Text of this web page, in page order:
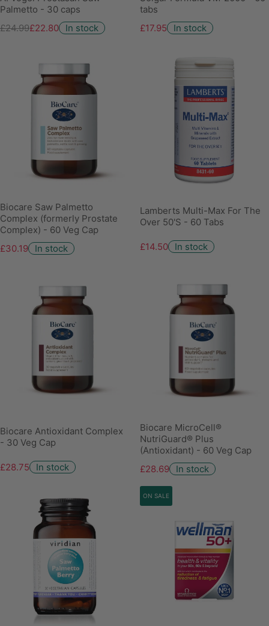
Palmetto - 30 caps
£24.99£22.80 In stock
tabs
£17.95
In stock
Biocare Saw Palmetto
Complex (formerly Prostate
Complex) - 60 Veg Cap
£30.19
In stock
Lamberts Multi-Max For The
Over 50'S - 60 Tabs
£14.50 In stock
Biocare Antioxidant Complex
- 30 Veg Cap
£28.75 In stock
Biocare MicroCell®
NutriGuard® Plus
(Antioxidant) - 60 Veg Cap
£28.69
In stock
ON SALE